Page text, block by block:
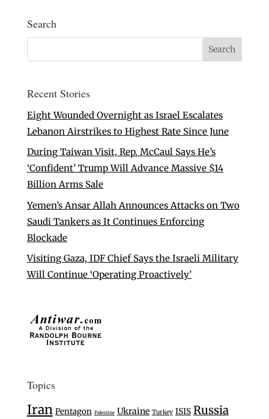
Search
Recent Stories
Eight Wounded Overnight as Israel Escalates
Lebanon Airstrikes to Highest Rate Since June
During Taiwan Visit, Rep. McCaul Says He’s
‘Confident’ Trump Will Advance Massive $14
Billion Arms Sale
Yemen’s Ansar Allah Announces Attacks on Two
Saudi Tankers as It Continues Enforcing
Blockade
Visiting Gaza, IDF Chief Says the Israeli Military
Will Continue ‘Operating Proactively’
Topics
Iran Pentagon Palestine Ukraine Turkey ISIS Russia